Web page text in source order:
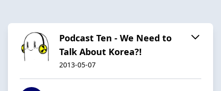
Podcast Ten - We Need to
Talk About Korea?!
2013-05-07